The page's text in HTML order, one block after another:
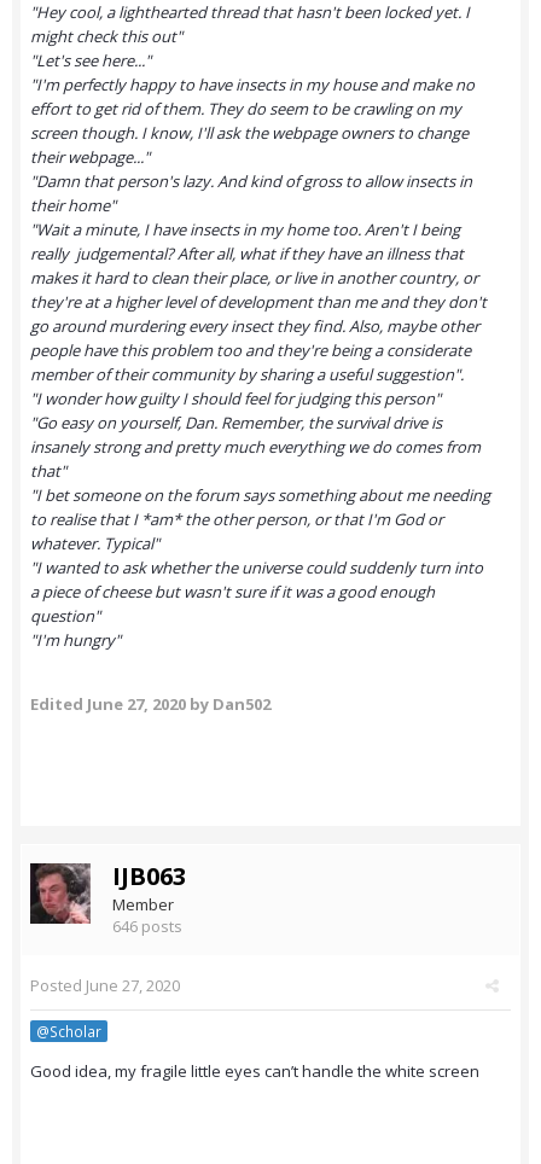
"Hey cool, a lighthearted thread that hasn't been locked yet. I
might check this out"
"Let's see here..."
"I'm perfectly happy to have insects in my house and make no
effort to get rid of them. They do seem to be crawling on my
screen though. I know, I'll ask the webpage owners to change
their webpage..."
"Damn that person's lazy. And kind of gross to allow insects in
their home"
"Wait a minute, I have insects in my home too. Aren't I being
really judgemental? After all, what if they have an illness that
makes it hard to clean their place, or live in another country, or
they're at a higher level of development than me and they don't
go around murdering every insect they find. Also, maybe other
people have this problem too and they're being a considerate
member of their community by sharing a useful suggestion".
"I wonder how guilty I should feel for judging this person"
"Go easy on yourself, Dan. Remember, the survival drive is
insanely strong and pretty much everything we do comes from
that"
"I bet someone on the forum says something about me needing
to realise that I *am* the other person, or that I'm God or
whatever. Typical"
"I wanted to ask whether the universe could suddenly turn into
a piece of cheese but wasn't sure if it was a good enough
question"
"I'm hungry"
Edited June 27, 2020 by Dan502
IJB063
Member
646 posts
Posted June 27, 2020
@Scholar
Good idea, my fragile little eyes can’t handle the white screen